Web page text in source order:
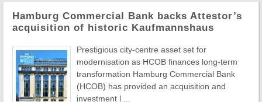
Hamburg Commercial Bank backs Attestor’s
acquisition of historic Kaufmannshaus
Prestigious city-centre asset set for
modernisation as HCOB finances long-term
transformation Hamburg Commercial Bank
(HCOB) has provided an acquisition and
investment l ...